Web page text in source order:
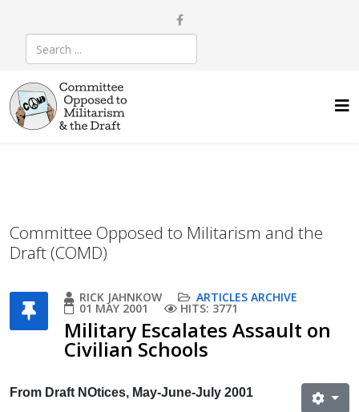
Committee Opposed to Militarism and the
Draft (COMD)
RICK JAHNKOW ARTICLES ARCHIVE
01 MAY 2001 HITS: 3771
Military Escalates Assault on
Civilian Schools
From Draft NOtices, May-June-July 2001